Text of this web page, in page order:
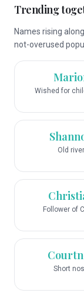
Trending
Names rising
not-overused
Wished for
Old river
Follower of
Short